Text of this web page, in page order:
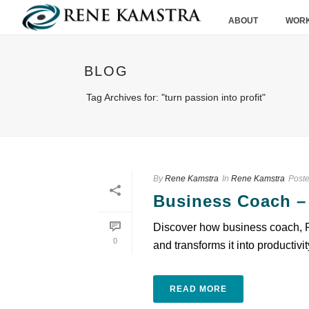
ABOUT
BLOG
Tag Archives for: "turn passion into profit"
0
By Rene Kamstra In Rene Kamstra
Business Coach
Discover how business coach,
and transforms it into
READ MORE